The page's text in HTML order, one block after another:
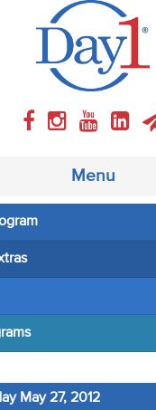
Menu
May 27, 2012